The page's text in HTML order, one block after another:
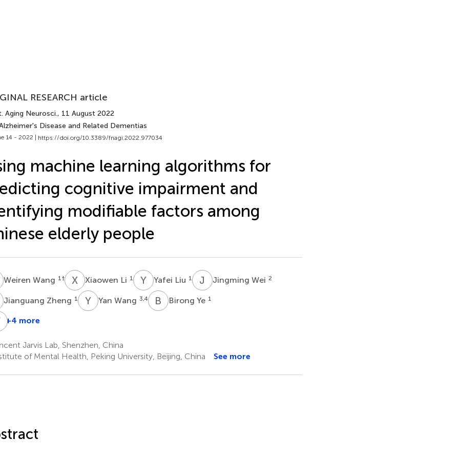
RESEARCH article
Aging Neurosci., 11 August 2022
Disease and Related Dementias
14 - 2022 | https://doi.org/10.3389/fnagi.2022.977034
machine learning algorithms for
cognitive impairment and
modifiable factors among
elderly people
W
Weiren Wang 1 † XL Xiaowen Li 1 YL Yafei Liu 1 J WJingming Wei 2
ZJianguang Zheng 1 YWYan Wang 3,4 B YBirong Ye 1
Yu
1
Sixiang
5
ZYefeng
1
+4 more
Jarvis Lab, Shenzhen, China
of Mental Health, Peking University, Beijing, China See more